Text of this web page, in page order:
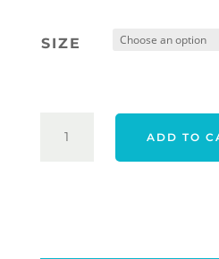
SIZE
MATHEW
ADD TO